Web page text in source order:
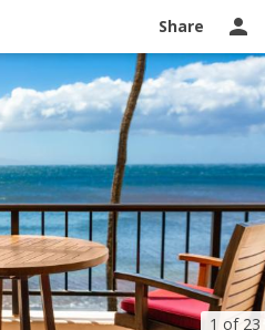
Share
1 of 23
Ask a question